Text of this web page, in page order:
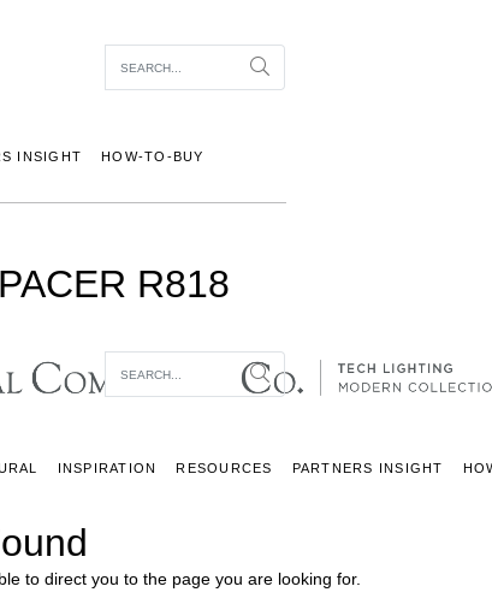
Search
INSIGHT HOW-TO-BUY
R818
Search
INSPIRATION RESOURCES PARTNERS INSIGHT
to direct you to the page you are looking for.